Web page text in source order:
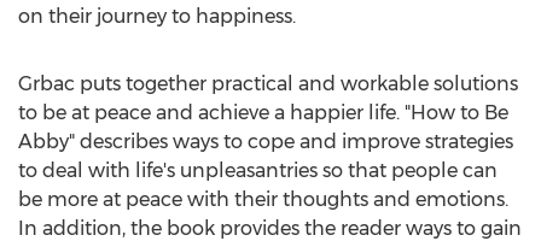
on their journey to happiness.
Grbac puts together practical and workable solutions
to be at peace and achieve a happier life. "How to Be
Abby" describes ways to cope and improve strategies
to deal with life's unpleasantries so that people can
be more at peace with their thoughts and emotions.
In addition, the book provides the reader ways to gain